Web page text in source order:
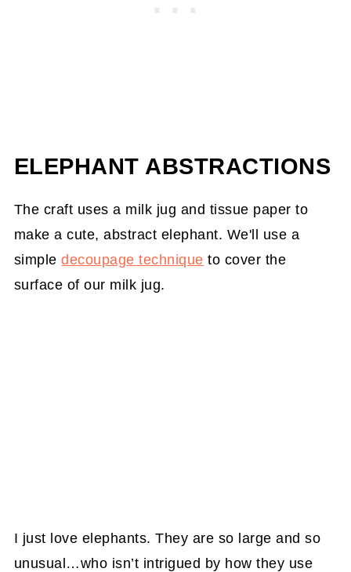
ELEPHANT ABSTRACTIONS
The craft uses a milk jug and tissue paper to
make a cute, abstract elephant. We'll use a
simpledecoupage technique to cover the
surface of our milk jug.
I just love elephants. They are so large and so
unusual…who isn’t intrigued by how they use